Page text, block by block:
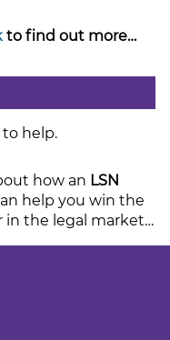
to find out more…
to help.
how an LSN
help you win the
the legal market…